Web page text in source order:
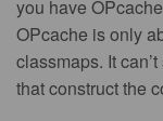
you have
OPcache is only
classmaps. It
that construct the